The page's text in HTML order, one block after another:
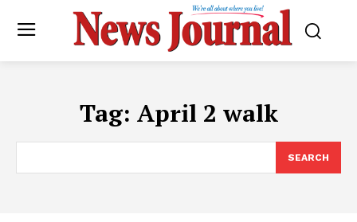
Tag: April 2 walk
SEARCH